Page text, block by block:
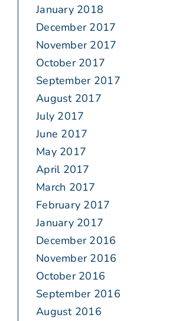
January 2018
December 2017
November 2017
October 2017
September 2017
August 2017
July 2017
June 2017
May 2017
April 2017
March 2017
February 2017
January 2017
December 2016
November 2016
October 2016
September 2016
August 2016